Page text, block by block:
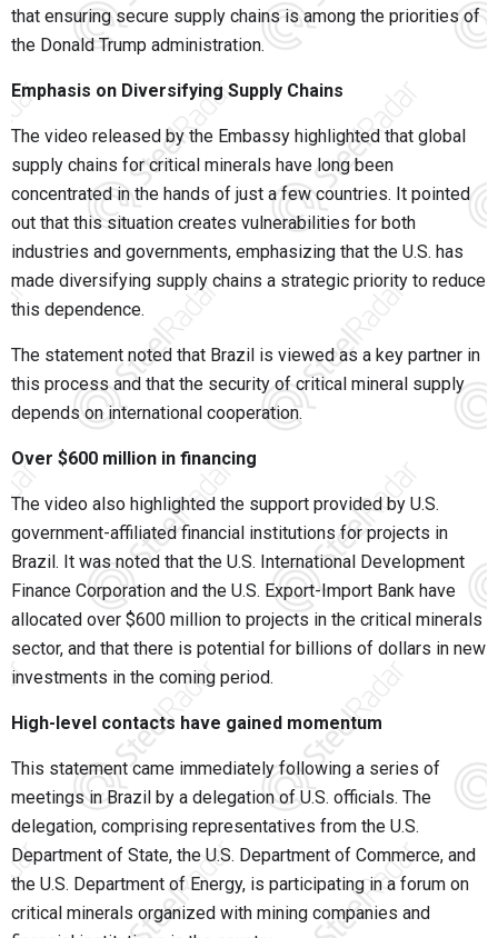
that ensuring secure supply chains is among the priorities of
the Donald Trump administration.
Emphasis on Diversifying Supply Chains
The video released by the Embassy highlighted that global
supply chains for critical minerals have long been
concentrated in the hands of just a few countries. It pointed
out that this situation creates vulnerabilities for both
industries and governments, emphasizing that the U.S. has
made diversifying supply chains a strategic priority to reduce
this dependence.
The statement noted that Brazil is viewed as a key partner in
this process and that the security of critical mineral supply
depends on international cooperation.
Over $600 million in financing
The video also highlighted the support provided by U.S.
government-affiliated financial institutions for projects in
Brazil. It was noted that the U.S. International Development
Finance Corporation and the U.S. Export-Import Bank have
allocated over $600 million to projects in the critical minerals
sector, and that there is potential for billions of dollars in new
investments in the coming period.
High-level contacts have gained momentum
This statement came immediately following a series of
meetings in Brazil by a delegation of U.S. officials. The
delegation, comprising representatives from the U.S.
Department of State, the U.S. Department of Commerce, and
the U.S. Department of Energy, is participating in a forum on
critical minerals organized with mining companies and